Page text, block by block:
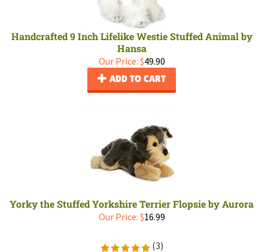
Handcrafted 9 Inch Lifelike Westie Stuffed Animal by
Hansa
Our Price: $49.90
ADD TO CART
Yorky the Stuffed Yorkshire Terrier Flopsie by Aurora
Our Price: $16.99
(3)